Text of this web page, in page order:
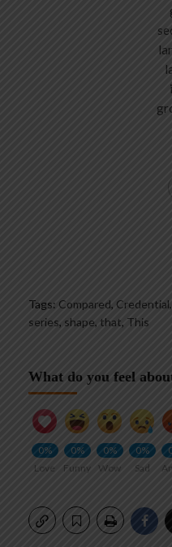
Tags: Compared, Credential,
series, shape, that, This
What do you feel
0%
Love
0%
Funny
0%
Wow
0%
Sad